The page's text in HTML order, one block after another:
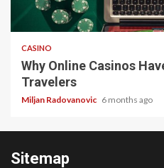
4 min read
CASINO
Why Online Casinos
Travelers
Miljan Radovanovic 6 months ago
Sitemap